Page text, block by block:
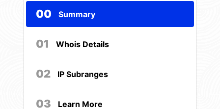
00 Summary
01 Whois Details
02 IP Subranges
03 Learn More